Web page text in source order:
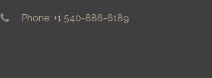
Phone: +1 540-886-6189